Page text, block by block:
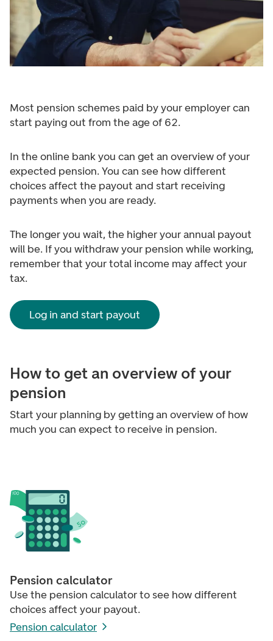
Most pension schemes paid by your employer can
start paying out from the age of 62.
In the online bank you can get an overview of your
expected pension. You can see how different
choices affect the payout and start receiving
payments when you are ready.
The longer you wait, the higher your annual payout
will be. If you withdraw your pension while working,
remember that your total income may affect your
tax.
Log in and start payout
How to get an overview of your
pension
Start your planning by getting an overview of how
much you can expect to receive in pension.
Pension calculator
Use the pension calculator to see how different
choices affect your payout.
Pension calculator